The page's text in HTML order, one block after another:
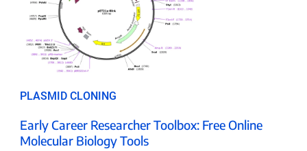
PLASMID CLONING
Early Career Researcher Toolbox: Free Online
Molecular Biology Tools